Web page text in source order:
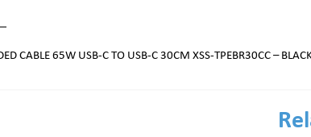
CABLE 65W USB-C TO USB-C 30CM XSS-TPEBR30CC –